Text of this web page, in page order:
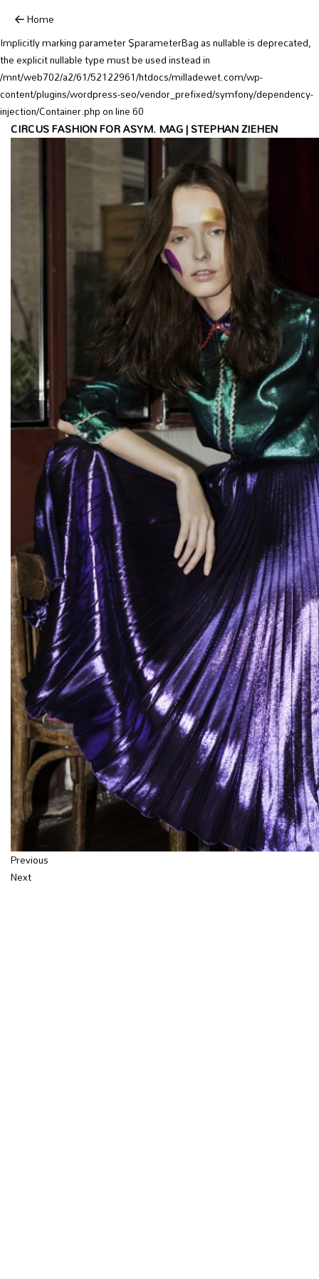
Implicitly marking parameter $parameterBag as nullable is deprecated,
the explicit nullable type must be used instead in
/mnt/web702/a2/61/52122961/htdocs/milladewet.com/wp-
content/plugins/wordpress-seo/vendor_prefixed/symfony/dependency-
injection/Container.php on line 60
Home
CIRCUS FASHION FOR ASYM. MAG | STEPHAN ZIEHEN
Previous
Next